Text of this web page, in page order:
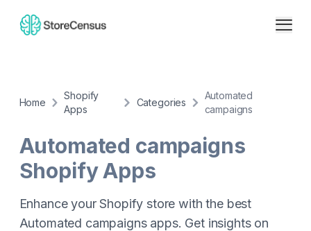
Home
Shopify
Apps
Categories
Automated
campaigns
Automated campaigns
Shopify Apps
Enhance your Shopify store with the best
Automated campaigns apps. Get insights on